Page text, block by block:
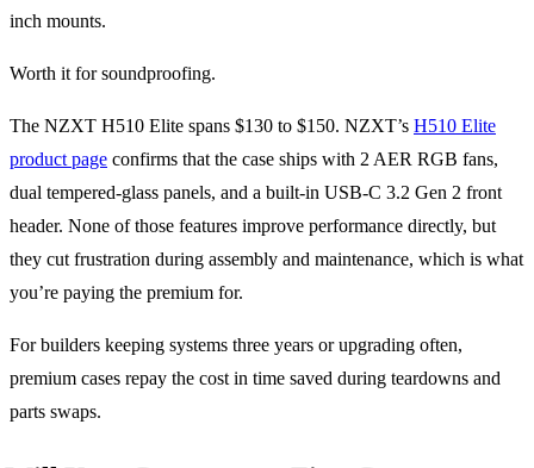
inch mounts.
Worth it for soundproofing.
The NZXT H510 Elite spans $130 to $150. NZXT’s H510 Elite
product page confirms that the case ships with 2 AER RGB fans,
dual tempered-glass panels, and a built-in USB-C 3.2 Gen 2 front
header. None of those features improve performance directly, but
they cut frustration during assembly and maintenance, which is what
you’re paying the premium for.
For builders keeping systems three years or upgrading often,
premium cases repay the cost in time saved during teardowns and
parts swaps.